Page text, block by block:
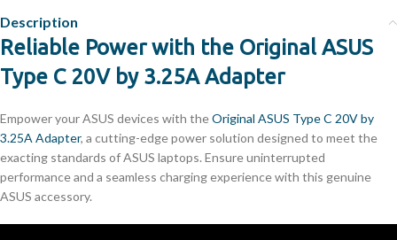
Description
Reliable Power with the Original ASUS
Type C 20V by 3.25A Adapter
Empower your ASUS devices with theOriginal ASUS Type C 20V by
3.25A Adapter, a cutting-edge power solution designed to meet the
exacting standards of ASUS laptops. Ensure uninterrupted
performance and a seamless charging experience with this genuine
ASUS accessory.